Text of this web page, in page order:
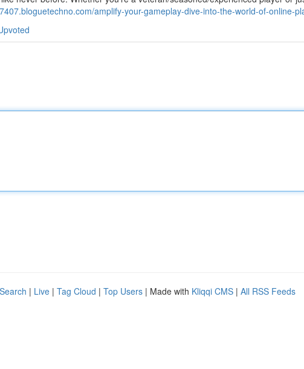
amplify-your-gameplay-dive-into-the-world-of-online-
| Live | Tag Cloud | Top Users | Made with Kliqqi CMS | All RSS Feeds